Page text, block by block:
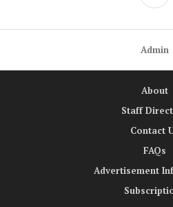
Admin
About
Staff
Contact
FAQs
Advertisement